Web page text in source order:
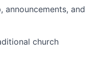
announcements, and
church